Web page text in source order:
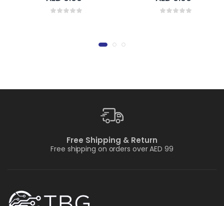
Free Shipping & Return
Free shipping on orders over AED 99